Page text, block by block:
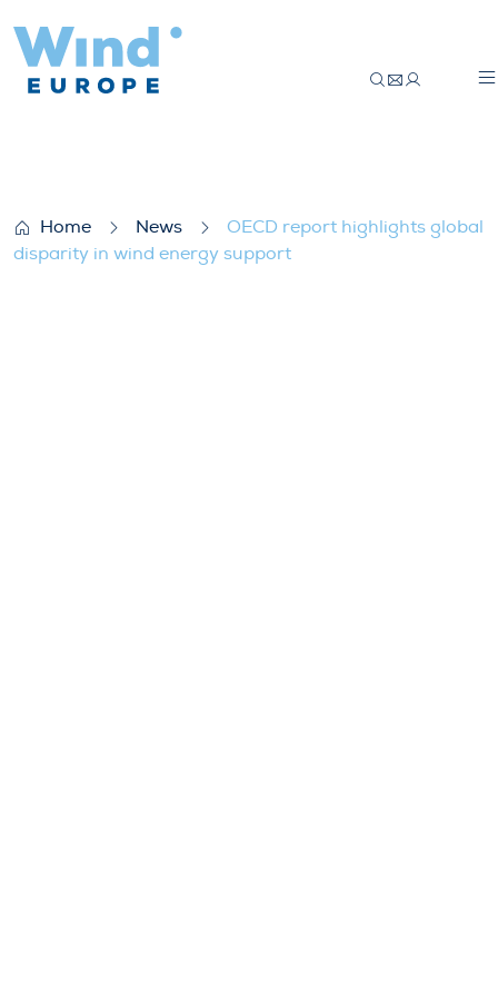
Home News
OECD report highlights global
disparity in wind energy support